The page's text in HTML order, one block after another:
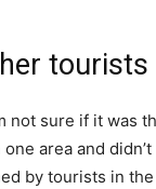
tourists
not sure if it was
area and
by tourists in